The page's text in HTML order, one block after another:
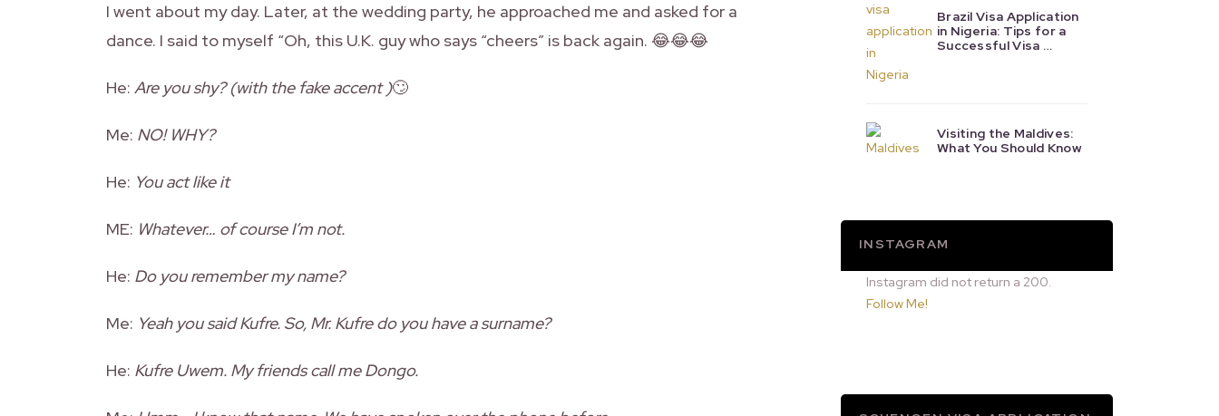
I went about my day. Later, at the wedding party, he approached me and asked for a
dance. I said to myself “Oh, this U.K. guy who says “cheers” is back again. 😂😂😂
He: Are you shy? (with the fake accent )🙄
Me: NO! WHY?
He: You act like it
ME: Whatever… of course I’m not.
He: Do you remember my name?
Me: Yeah you said Kufre. So, Mr. Kufre do you have a surname?
He: Kufre Uwem. My friends call me Dongo.
Brazil Visa Application
in Nigeria: Tips for a
Successful Visa …
Visiting the Maldives:
What You Should Know
INSTAGRAM
Instagram did not return a 200.
Follow Me!